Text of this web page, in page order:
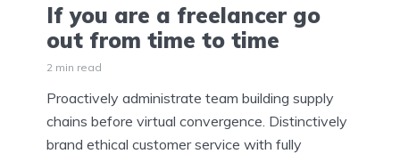
If you are a freelancer go
out from time to time
2 min read
Proactively administrate team building supply
chains before virtual convergence. Distinctively
brand ethical customer service with fully